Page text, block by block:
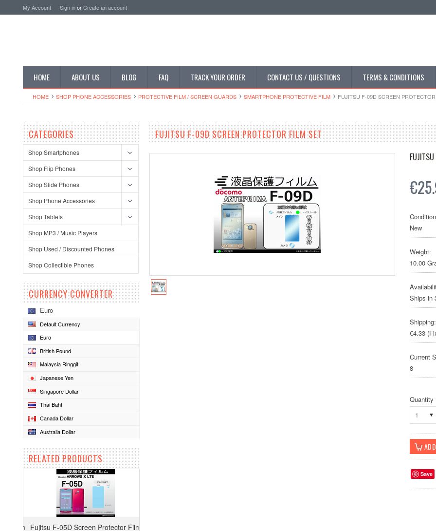
My Account Sign inorCreate an account
HOME ABOUT US BLOG FAQ TRACK YOUR ORDER CONTACT US / QUESTIONS TERMS & CONDITIONS
HOME SHOP PHONE ACCESSORIES PROTECTIVE FILM / SCREEN GUARDS SMARTPHONE PROTECTIVE FILM FUJITSU F-09D SCREEN
CATEGORIES
Shop Smartphones
Shop Flip Phones
Shop Slide Phones
Shop Phone Accessories
Shop Tablets
Shop MP3 / Music Players
Shop Used / Discounted Phones
Shop Collectible Phones
CURRENCY CONVERTER
Euro
Default Currency
Euro
British Pound
Malaysia Ringgit
Japanese Yen
Singapore Dollar
Thai Baht
Canada Dollar
Australia Dollar
RELATED PRODUCTS
Fujitsu F-05D Screen Protector Film
FUJITSU F-09D SCREEN PROTECTOR FILM SET
FUJITSU
New
Weight:
10.00
Ships in
Shipping:
€4.33
Current
8
Quantity
1
Save